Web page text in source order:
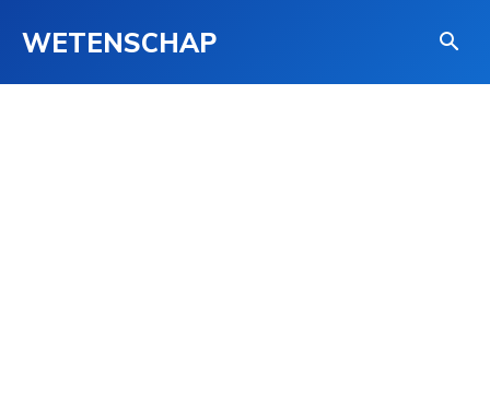
WETENSCHAP